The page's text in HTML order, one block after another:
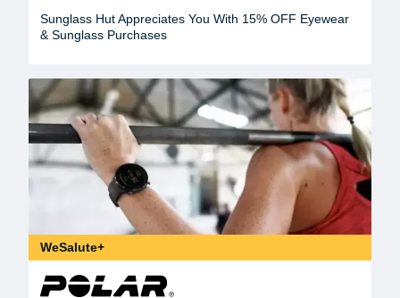
Sunglass Hut Appreciates You With 15% OFF Eyewear
& Sunglass Purchases
WeSalute+